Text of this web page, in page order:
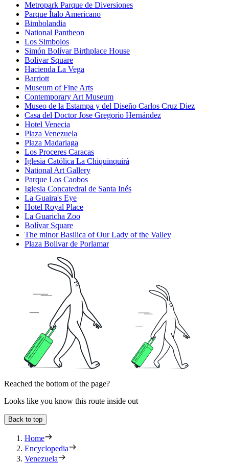
Metropark Parque de Diversiones
Parque Ítalo Americano
Bimbolandia
National Pantheon
Los Simbolos
Simón Bolívar Birthplace House
Bolivar Square
Hacienda La Vega
Barriott
Museum of Fine Arts
Contemporary Art Museum
Museo de la Estampa y del Diseño Carlos Cruz Diez
Casa del Doctor Jose Gregorio Hernández
Hotel Venecia
Plaza Venezuela
Plaza Madariaga
Los Proceres Caracas
Iglesia Católica La Chiquinquirá
National Art Gallery
Parque Los Caobos
Iglesia Concatedral de Santa Inés
La Guaira's Eye
Hotel Royal Place
La Guaricha Zoo
Bolívar Square
The minor Basilica of Our Lady of the Valley
Plaza Bolivar de Porlamar
Reached the bottom of the page?
Looks like you know this route inside out
Back to top
Home
Encyclopedia
Venezuela